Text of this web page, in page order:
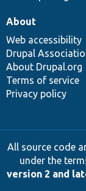
About
Web accessibility
Drupal
About Drupal.org
Terms of service
Privacy policy
All source code
under the
version 2 and